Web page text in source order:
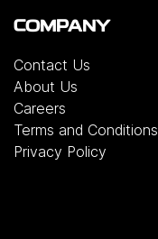
COMPANY
Contact Us
About Us
Careers
Terms and Conditions
Privacy Policy